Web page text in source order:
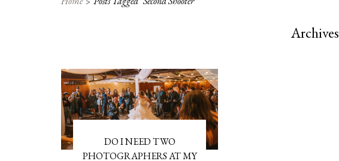
Archives
DO I NEED TWO
PHOTOGRAPHERS AT MY